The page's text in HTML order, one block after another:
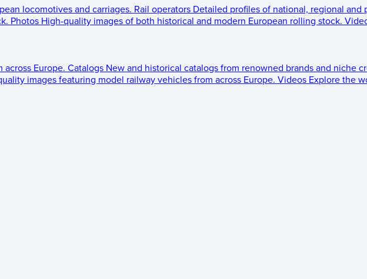
locomotives and carriages. Rail operators Detailed profiles of national, regional and
Photos High-quality images of both historical and modern European rolling stock.
across Europe. Catalogs New and historical catalogs from renowned brands and niche
images featuring model railway vehicles from across Europe. Videos Explore the